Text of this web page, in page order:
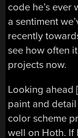
code he’s
a sentiment
recently
see how often
projects now.
Looking ahead
paint and
color scheme
well on Hoth. If